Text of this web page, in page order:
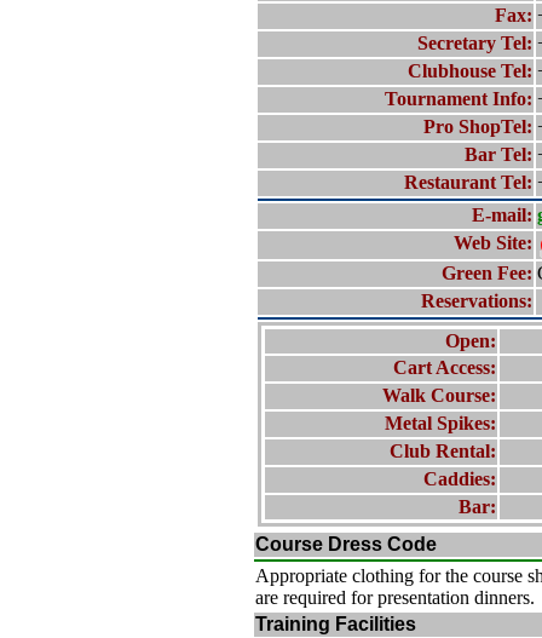
Fax:
Secretary Tel:
Clubhouse Tel:
Tournament Info:
Pro ShopTel:
Bar Tel:
Restaurant Tel:
E-mail:
Web Site:
Green Fee:
Reservations:
Open:
Cart Access:
Walk Course:
Metal Spikes:
Club Rental:
Caddies:
Bar:
Course Dress Code
Appropriate clothing for the course
are required for presentation dinners.
Training Facilities